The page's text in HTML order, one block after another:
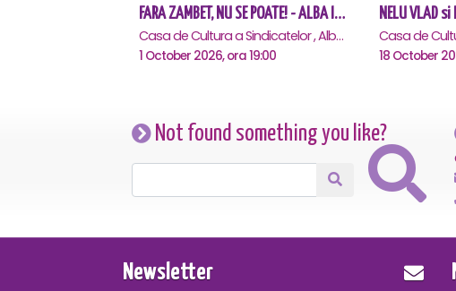
FARA ZAMBET, NU SE POATE! - ALBA IULIA
Casa de Cultura a Sindicatelor , Alba-Iulia
1 October 2026, ora 19:00 18 October
Not found something you like?
Newsletter